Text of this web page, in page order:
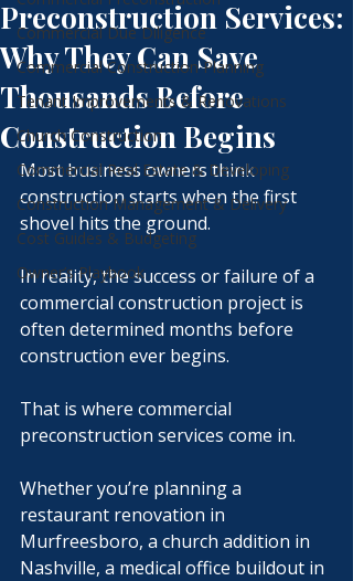
Commercial Due Diligence
Commercial Construction Planning
Tenant Improvements & Renovations
Church Construction
Commercial Real Estate & Developing
Construction Management & Delivery
Cost Guides & Budgeting
Owner’s Playbook
Preconstruction Services:
Why They Can Save
Thousands Before
Construction Begins
Most business owners think
construction starts when the first
shovel hits the ground.
In reality, the success or failure of a
commercial construction project is
often determined months before
construction ever begins.
That is where commercial
preconstruction services come in.
Whether you’re planning a
restaurant renovation in
Murfreesboro, a church addition in
Nashville, a medical office buildout in